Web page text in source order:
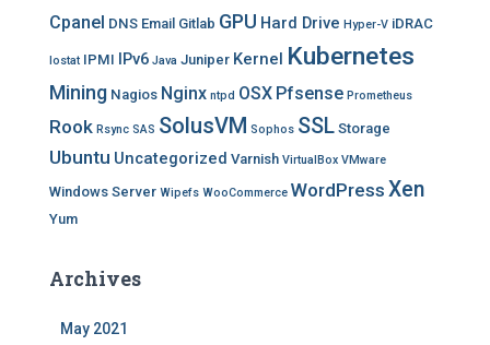
Cpanel DNS Email Gitlab GPU Hard Drive Hyper-V iDRAC
Iostat IPMI IPv6 Java Juniper Kernel Kubernetes
Mining Nagios Nginx ntpd OSX Pfsense Prometheus
Rook Rsync SAS SolusVM Sophos SSL Storage
Ubuntu Uncategorized Varnish VirtualBox VMware
Windows Server Wipefs WooCommerce WordPress Xen
Yum
Archives
May 2021